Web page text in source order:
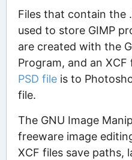
Files that contain the
used to store GIMP
are created with the
Program, and an
PSD fileis to
file.
The GNU Image
freeware image
XCF files save paths,